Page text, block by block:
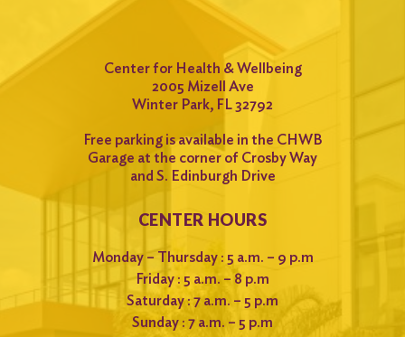
Center for Health & Wellbeing
2005 Mizell Ave
Winter Park, FL 32792
Free parking is available in the CHWB
Garage at the corner of Crosby Way
and S. Edinburgh Drive
CENTER HOURS
Monday – Thursday : 5 a.m. – 9 p.m
Friday : 5 a.m. – 8 p.m
Saturday : 7 a.m. – 5 p.m
Sunday : 7 a.m. – 5 p.m